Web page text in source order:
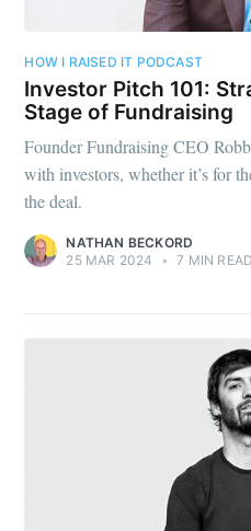
HOW I RAISED IT PODCAST
Investor Pitch 101:
Stage of Fundraising
Founder Fundraising CEO
with investors, whether it’s for
the deal.
NATHAN BECKORD
25 MAR 2024
• 7 MIN READ